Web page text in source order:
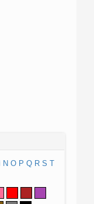
N O P Q R S T